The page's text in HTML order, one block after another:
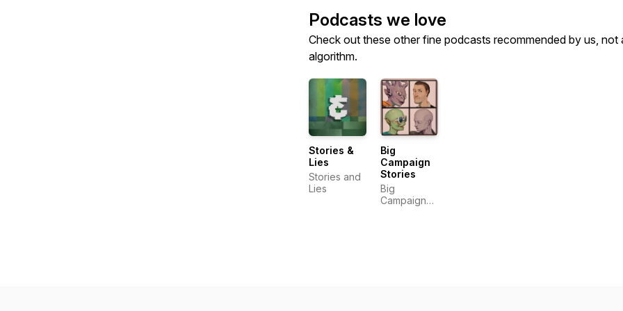
Podcasts we love
Check out these other fine podcasts recommended by us, not
algorithm.
Stories &
Lies
Stories and
Lies
Big
Campaign
Stories
Big
Campaign